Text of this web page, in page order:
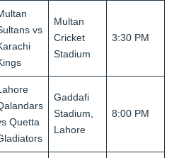
vs
Multan
Cricket
Stadium
3:30 PM
Quetta
Gaddafi
Stadium,
Lahore
8:00 PM